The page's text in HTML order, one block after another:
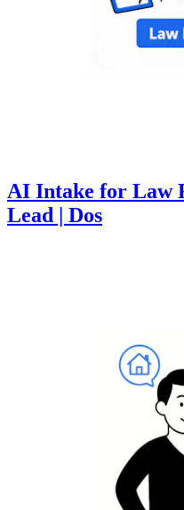
AI Intake for Law
Lead | Dos